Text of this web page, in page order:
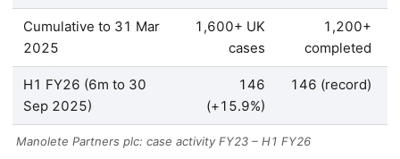
Manolete Partners plc: case activity FY23 – H1 FY26
Cumulative to 31 Mar
2025
1,600+ UK
cases
1,200+
completed
H1 FY26 (6m to 30
Sep 2025)
146
(+15.9%)
146 (record)